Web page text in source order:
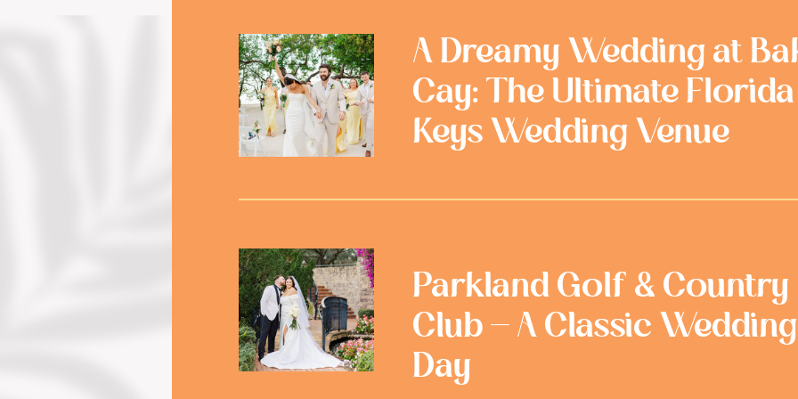
A Dreamy Wedding at
Cay: The Ultimate Florida
Keys Wedding Venue
Parkland Golf & Country
Club - A Classic Wedding
Day